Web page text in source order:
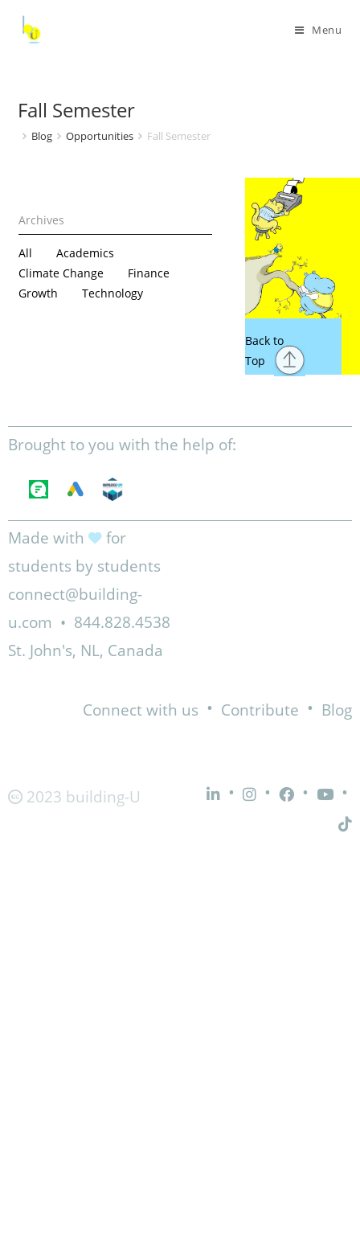
Menu
Fall Semester
Blog Opportunities Fall Semester
All
Academics
Climate Change
Finance
Growth
Technology
Brought to you with the help of:
Made with
for
students by students
connect@building-
u.com • 844.828.4538
St. John's, NL, Canada
Connect with us • Contribute • Blog
2023 building-U • • • •